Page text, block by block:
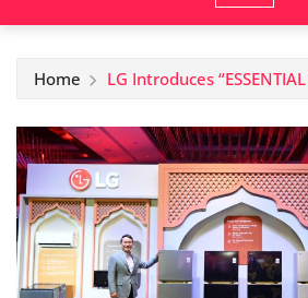
Home LG Introduces “ESSENTIAL